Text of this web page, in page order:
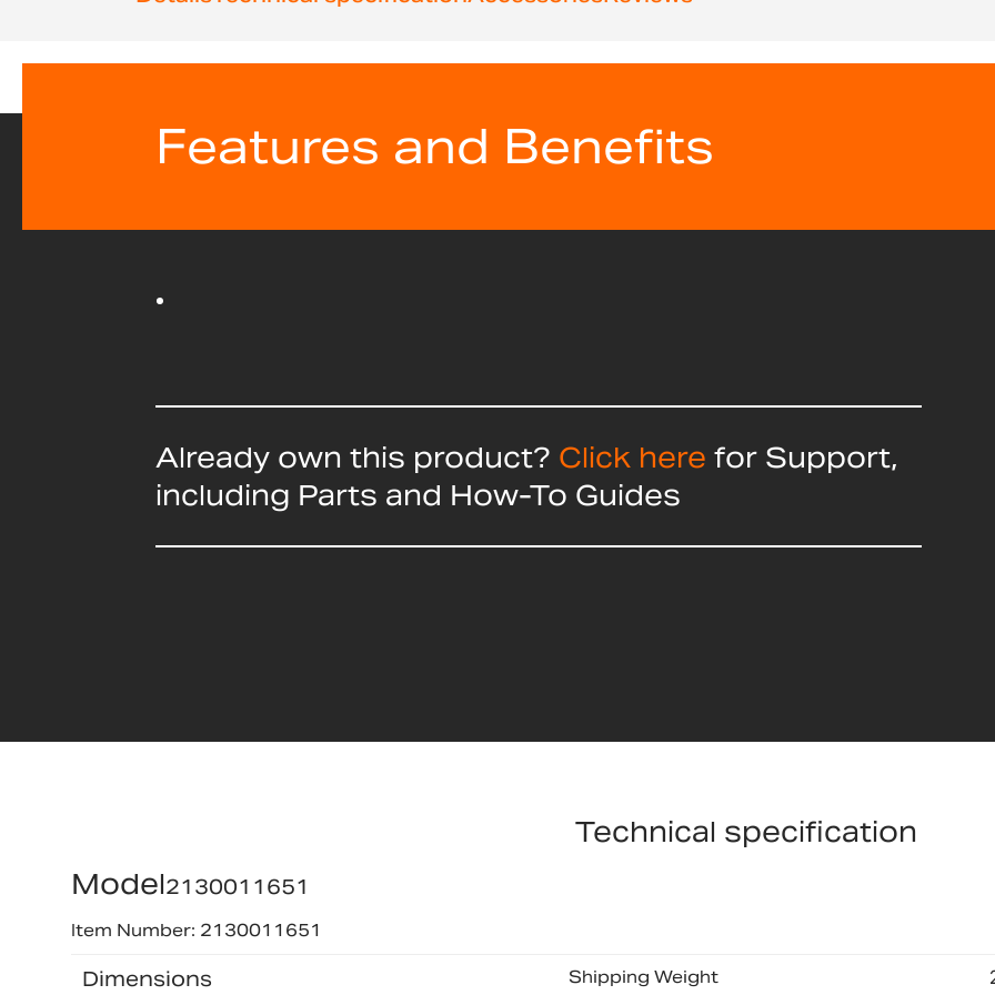
beginning
Features and Benefits
Already own this product? Click here for Support,
including Parts and How-To Guides
Technical specification
Model2130011651
Item Number: 2130011651
Dimensions Shipping Weight